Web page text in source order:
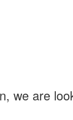
we are